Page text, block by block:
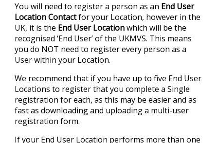
You will need to register a person as an End User
LocationContactfor your Location, however in the
UK, it is the End User Locationwhich will be the
recognised ‘End User’ of the UKMVS. This means
you do NOT need to register every person as a
User within your Location.
We recommend that if you have up to five End User
Locations to register that you complete a Single
registration for each, as this may be easier and as
fast as downloading and uploading a multi-user
registration form.
If your End User Location performs more than one